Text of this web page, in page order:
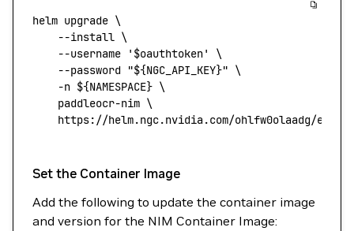
helm upgrade \
    --install
\
    --username
'$oauthtoken'
\
    --password
"${NGC_API_KEY}" \
    -n
${NAMESPACE} \
    paddleocr-nim
\
https://helm.ngc.nvidia.com/ohlfw0olaadg/ea-
Set the Container Image
Add the following to update the container image
and version for the NIM Container Image: